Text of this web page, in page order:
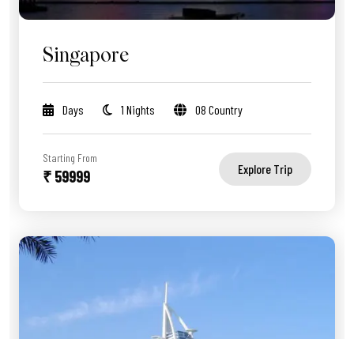
Singapore
Days 1 Nights 08 Country
Starting From
₹ 59999 Explore Trip